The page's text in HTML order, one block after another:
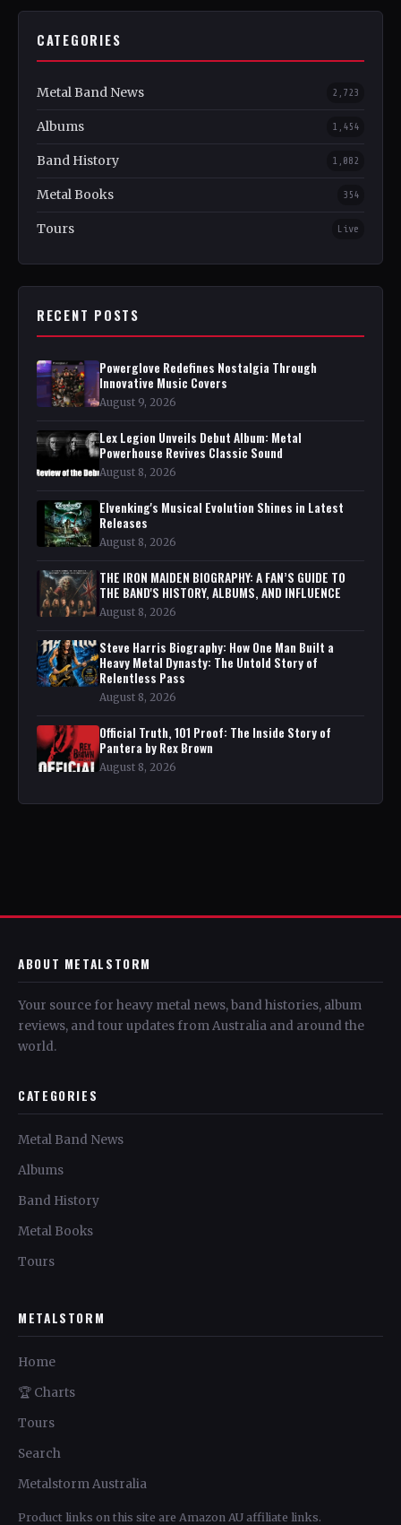
CATEGORIES
Metal Band News 2,723
Albums 1,454
Band History 1,082
Metal Books 354
Tours Live
RECENT POSTS
Powerglove Redefines Nostalgia Through
Innovative Music Covers
August 9, 2026
Lex Legion Unveils Debut Album: Metal
Powerhouse Revives Classic Sound
August 8, 2026
Elvenking's Musical Evolution Shines in Latest
Releases
August 8, 2026
THE IRON MAIDEN BIOGRAPHY: A FAN’S GUIDE TO
THE BAND'S HISTORY, ALBUMS, AND INFLUENCE
August 8, 2026
Steve Harris Biography: How One Man Built a
Heavy Metal Dynasty: The Untold Story of
Relentless Pass
August 8, 2026
Official Truth, 101 Proof: The Inside Story of
Pantera by Rex Brown
August 8, 2026
ABOUT METALSTORM
Your source for heavy metal news, band histories, album
reviews, and tour updates from Australia and around the
world.
CATEGORIES
Metal Band News
Albums
Band History
Metal Books
Tours
METALSTORM
Home
🏆 Charts
Tours
Search
Metalstorm Australia
Product links on this site are Amazon AU affiliate links.